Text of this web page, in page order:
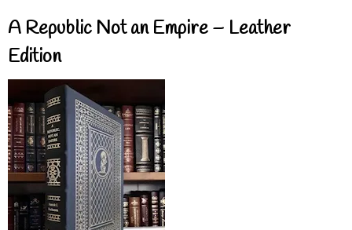
A Republic Not an Empire – Leather
Edition